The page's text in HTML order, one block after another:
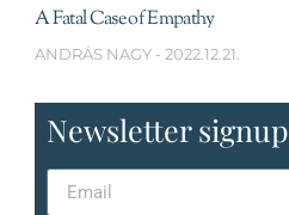
A Fatal Case of Empathy
ANDRÁS NAGY 2022.12.21.
Newsletter signup